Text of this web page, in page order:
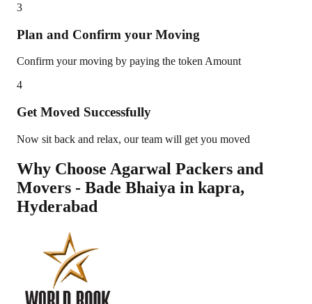
3
Plan and Confirm your Moving
Confirm your moving by paying the token Amount
4
Get Moved Successfully
Now sit back and relax, our team will get you moved
Why Choose Agarwal Packers and
Movers - Bade Bhaiya in kapra,
Hyderabad